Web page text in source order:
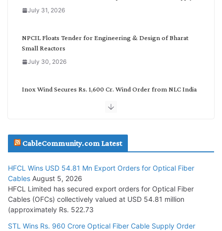
July 31, 2026
NPCIL Floats Tender for Engineering & Design of Bharat
Small Reactors
July 30, 2026
Inox Wind Secures Rs. 1,600 Cr. Wind Order from NLC India
July 29, 2026
Tata Power Wins 324 MW Hydro PSP Contract From SECI
July 22, 2026
L&T Wins Metals & Minerals Orders Worth Rs. 10,000–
15,000 Cr.
CableCommunity.com Latest
HFCL Wins USD 54.81 Mn Export Orders for Optical Fiber
Cables August 5, 2026
HFCL Limited has secured export orders for Optical Fiber
Cables (OFCs) collectively valued at USD 54.81 million
(approximately Rs. 522.73
STL Wins Rs. 960 Crore Optical Fiber Cable Supply Order